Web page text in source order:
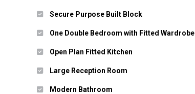
Secure Purpose Built Block
One Double Bedroom with Fitted Wardrobe
Open Plan Fitted Kitchen
Large Reception Room
Modern Bathroom